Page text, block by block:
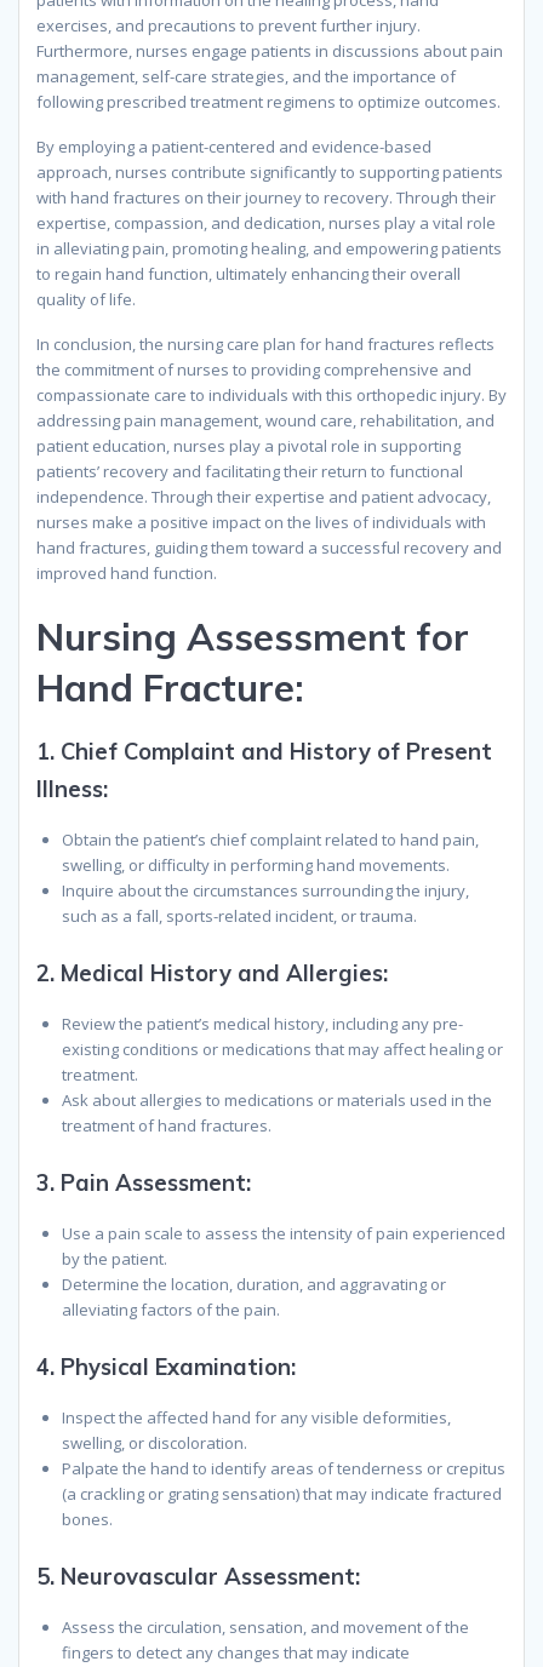
exercises, and precautions to prevent further injury.
Furthermore, nurses engage patients in discussions about pain
management, self-care strategies, and the importance of
following prescribed treatment regimens to optimize outcomes.
By employing a patient-centered and evidence-based
approach, nurses contribute significantly to supporting patients
with hand fractures on their journey to recovery. Through their
expertise, compassion, and dedication, nurses play a vital role
in alleviating pain, promoting healing, and empowering patients
to regain hand function, ultimately enhancing their overall
quality of life.
In conclusion, the nursing care plan for hand fractures reflects
the commitment of nurses to providing comprehensive and
compassionate care to individuals with this orthopedic injury. By
addressing pain management, wound care, rehabilitation, and
patient education, nurses play a pivotal role in supporting
patients’ recovery and facilitating their return to functional
independence. Through their expertise and patient advocacy,
nurses make a positive impact on the lives of individuals with
hand fractures, guiding them toward a successful recovery and
improved hand function.
Nursing Assessment for
Hand Fracture:
1. Chief Complaint and History of Present
Illness:
Obtain the patient’s chief complaint related to hand pain,
swelling, or difficulty in performing hand movements.
Inquire about the circumstances surrounding the injury,
such as a fall, sports-related incident, or trauma.
2. Medical History and Allergies:
Review the patient’s medical history, including any pre-
existing conditions or medications that may affect healing or
treatment.
Ask about allergies to medications or materials used in the
treatment of hand fractures.
3. Pain Assessment:
Use a pain scale to assess the intensity of pain experienced
by the patient.
Determine the location, duration, and aggravating or
alleviating factors of the pain.
4. Physical Examination:
Inspect the affected hand for any visible deformities,
swelling, or discoloration.
Palpate the hand to identify areas of tenderness or crepitus
(a crackling or grating sensation) that may indicate fractured
bones.
5. Neurovascular Assessment:
Assess the circulation, sensation, and movement of the
fingers to detect any changes that may indicate